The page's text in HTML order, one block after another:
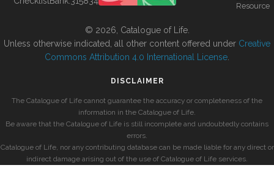
Resource
© 2026, Catalogue of Life.
Unless otherwise indicated, all other content offered under Creative
Commons Attribution 4.0 International License
DISCLAIMER
The Catalogue of Life cannot guarantee the accuracy or completeness of the
information in the Catalogue of Life.
Be aware that the Catalogue of Life is still incomplete and undoubtedly contains
errors.
Catalogue of Life, nor any contributing database can be made liable for any direct or
indirect damage arising out of the use of Catalogue of Life services.